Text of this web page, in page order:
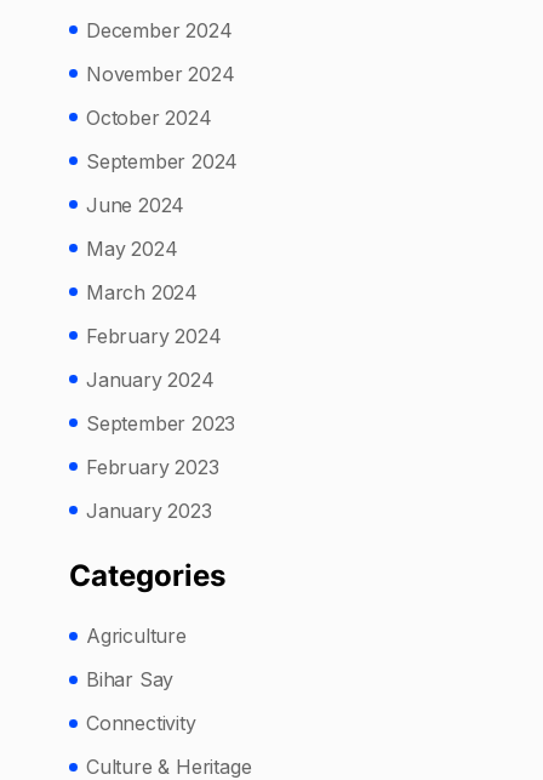
December 2024
November 2024
October 2024
September 2024
June 2024
May 2024
March 2024
February 2024
January 2024
September 2023
February 2023
January 2023
Categories
Agriculture
Bihar Say
Connectivity
Culture & Heritage